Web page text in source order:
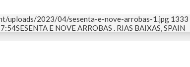
uploads/2023/04/sesenta-e-nove-arrobas-1.jpg 1333
SESENTA E NOVE ARROBAS . RIAS BAIXAS, SPAIN